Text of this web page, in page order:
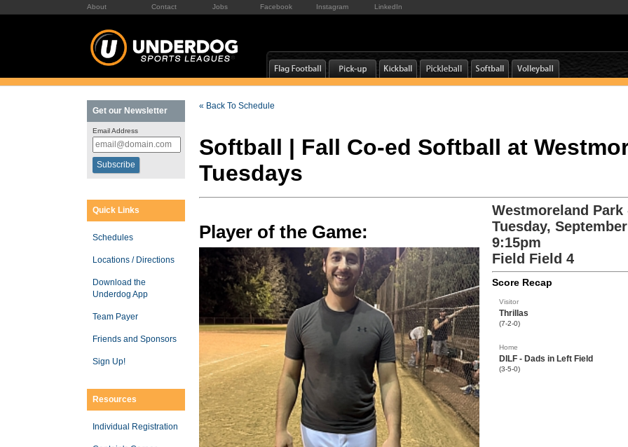
About Contact Jobs Facebook Instagram LinkedIn
Get our Newsletter
Email Address
Quick Links
Schedules
Locations / Directions
Download the
Underdog App
Team Payer
Friends and Sponsors
Sign Up!
Resources
Individual Registration
« Back To Schedule
Softball | Fall Co-ed Softball at
Tuesdays
Player of the Game:
Westmoreland Park
Tuesday,
9:15pm
Field Field 4
Score Recap
Visitor
Thrillas
(7-2-0)
Home
DILF - Dads in Left Field
(3-5-0)